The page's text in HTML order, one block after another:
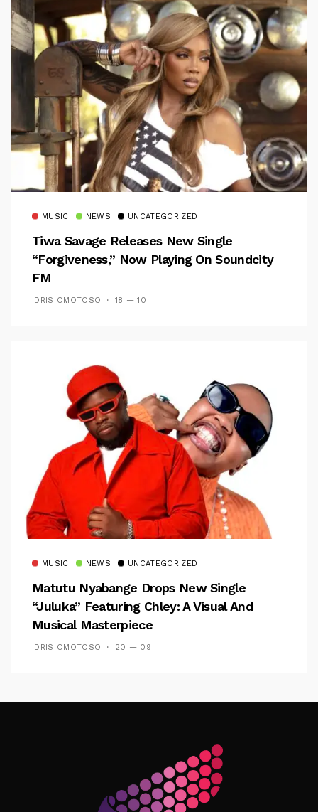
MUSIC NEWS UNCATEGORIZED
Tiwa Savage Releases New Single
“Forgiveness,” Now Playing On Soundcity
FM
IDRIS OMOTOSO 18 — 10
MUSIC NEWS UNCATEGORIZED
Matutu Nyabange Drops New Single
“Juluka” Featuring Chley: A Visual And
Musical Masterpiece
IDRIS OMOTOSO 20 — 09
Follow Me